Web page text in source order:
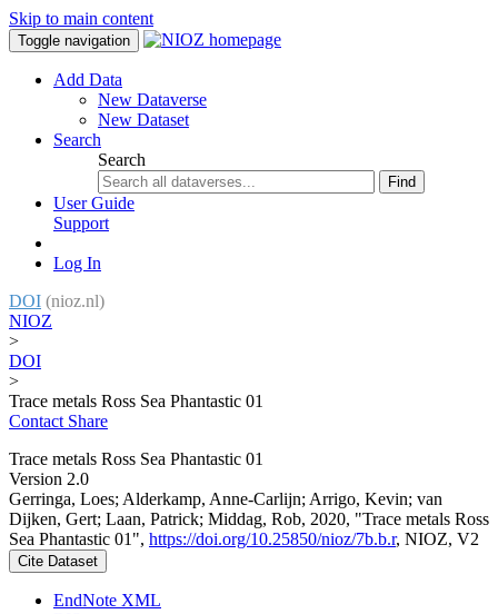
Skip to main content
Toggle navigation
Add Data
New Dataverse
New Dataset
Search
Search
Find
User Guide
Support
Log In
DOI (nioz.nl)
NIOZ
>
DOI
>
Trace metals Ross Sea Phantastic 01
Contact Share
Trace metals Ross Sea Phantastic 01
Version 2.0
Gerringa, Loes; Alderkamp, Anne-Carlijn; Arrigo, Kevin; van
Dijken, Gert; Laan, Patrick; Middag, Rob, 2020, "Trace metals Ross
Sea Phantastic 01", https://doi.org/10.25850/nioz/7b.b.r, NIOZ, V2
Cite Dataset
EndNote XML